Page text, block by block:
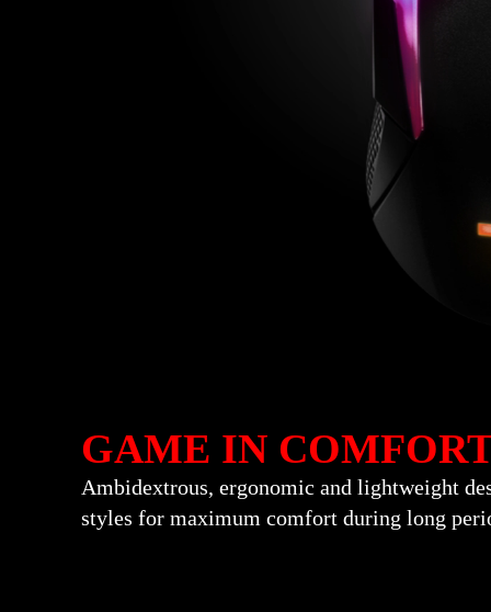
GAME IN
Ambidextrous, ergonomic and lightweight
styles for maximum comfort during long